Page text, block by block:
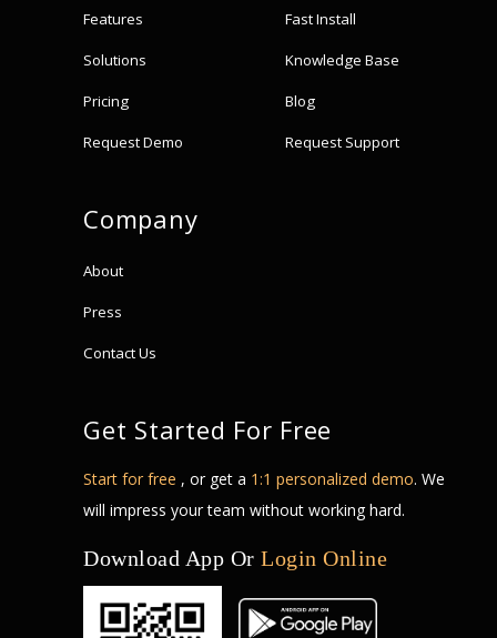
Features
Solutions
Pricing
Request Demo
Fast Install
Knowledge Base
Blog
Request Support
Company
About
Press
Contact Us
Get Started For Free
Start for free , or get a 1:1 personalized demo. We
will impress your team without working hard.
Download App Or Login Online